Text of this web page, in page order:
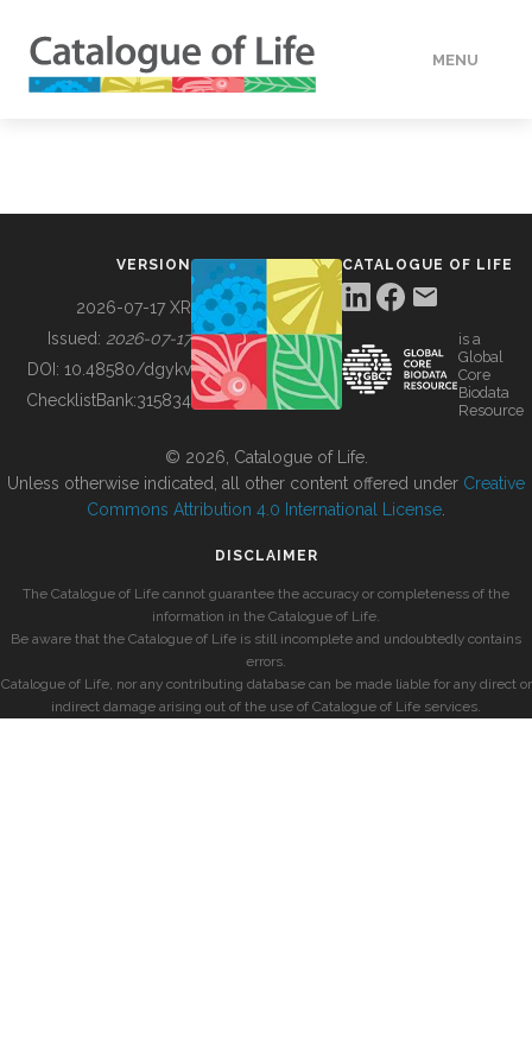
MENU
BUILDING COL
VERSION
2026-07-17 XR
Issued: 2026-07-17
DOI: 10.48580/dgykv
ChecklistBank:315834
CATALOGUE OF LIFE
is a
Global
Core
Biodata
Resource
© 2026, Catalogue of Life.
Unless otherwise indicated, all other content offered under Creative
Commons Attribution 4.0 International License
DISCLAIMER
The Catalogue of Life cannot guarantee the accuracy or completeness of the
information in the Catalogue of Life.
Be aware that the Catalogue of Life is still incomplete and undoubtedly contains
errors.
Catalogue of Life, nor any contributing database can be made liable for any direct or
indirect damage arising out of the use of Catalogue of Life services.